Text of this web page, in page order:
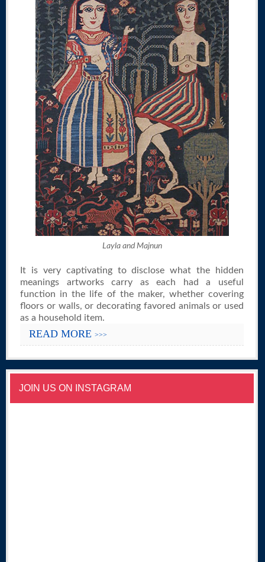
Layla and Majnun
It is very captivating to disclose what the hidden
meanings artworks carry as each had a useful
function in the life of the maker, whether covering
floors or walls, or decorating favored animals or used
as a household item.
READ MORE >>>
JOIN US ON INSTAGRAM